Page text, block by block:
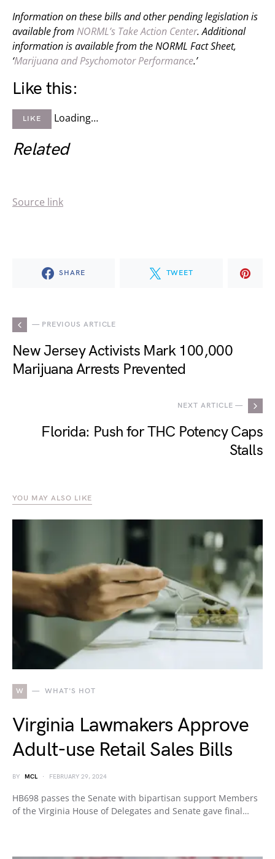
Information on these bills and other pending legislation is
available from NORML’s Take Action Center. Additional
information is available from the NORML Fact Sheet,
‘Marijuana and Psychomotor Performance.’
Like this:
LIKE Loading…
Related
Source link
SHARE TWEET
— PREVIOUS ARTICLE
New Jersey Activists Mark 100,000
Marijuana Arrests Prevented
NEXT ARTICLE —
Florida: Push for THC Potency Caps
Stalls
YOU MAY ALSO LIKE
W WHAT'S HOT
Virginia Lawmakers Approve
Adult-use Retail Sales Bills
BY MCL FEBRUARY 29, 2024
HB698 passes the Senate with bipartisan support Members
of the Virginia House of Delegates and Senate gave final…